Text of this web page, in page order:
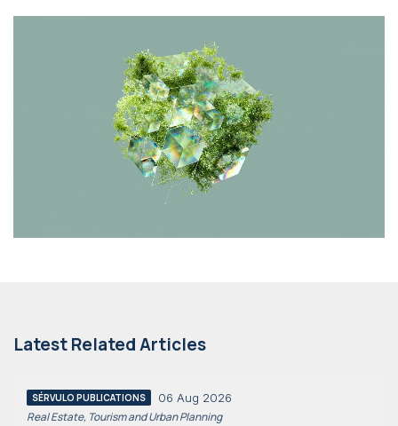
Latest Related Articles
SÉRVULO PUBLICATIONS 06 Aug 2026
Real Estate, Tourism and Urban Planning